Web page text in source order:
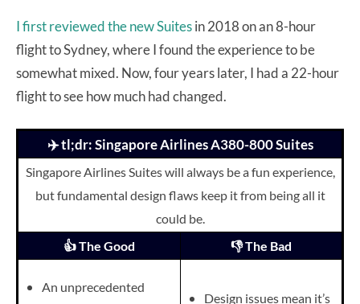
I first reviewed the new Suitesin 2018 on an 8-hour
flight to Sydney, where I found the experience to be
somewhat mixed. Now, four years later, I had a 22-hour
flight to see how much had changed.
✈️ tl;dr: Singapore Airlines A380-800 Suites
Singapore Airlines Suites will always be a fun experience,
but fundamental design flaws keep it from being all it
could be.
👍 The Good
👎 The Bad
An unprecedented
Design issues mean it’s